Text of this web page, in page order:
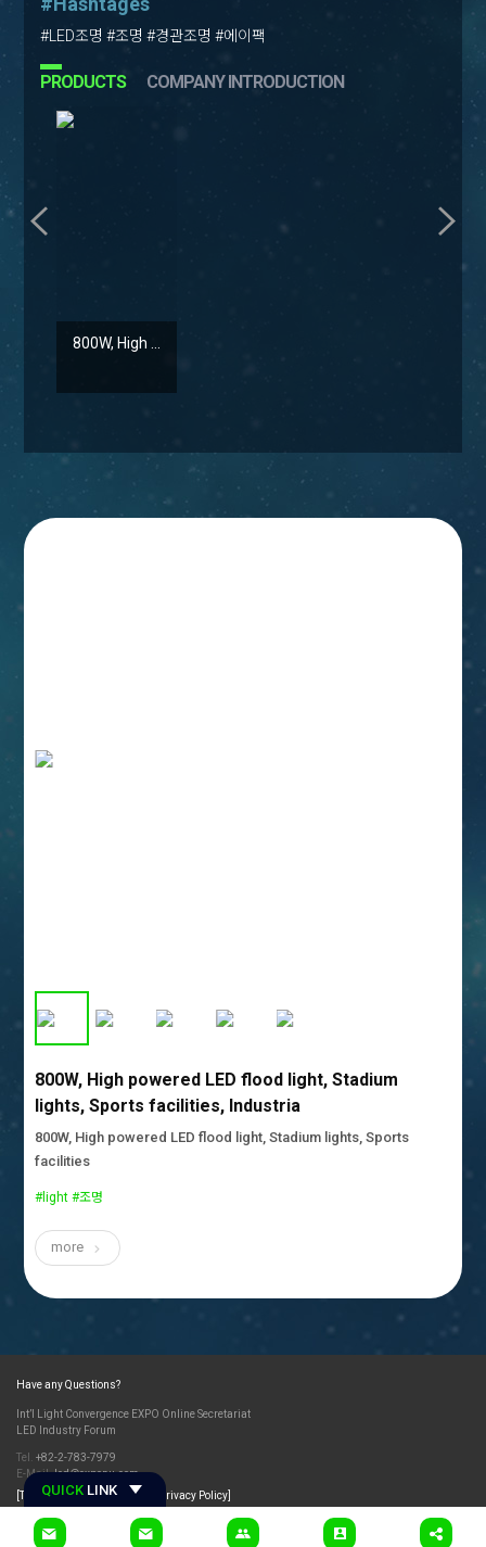
#LED조명 #조명 #경관조명 #에이팩
PRODUCTS COMPANY INTRODUCTION
800W, High ...
800W, High powered LED flood light, Stadium
lights, Sports facilities, Industria
800W, High powered LED flood light, Stadium lights, Sports
facilities
#light #조명
more
QUICK LINK
Have any Questions?
Int’l Light Convergence EXPO Online Secretariat
LED Industry Forum
Tel.
+82-2-783-7979
E-Mail.led@exponu.com
[Terms and Conditions]
[Privacy Policy]